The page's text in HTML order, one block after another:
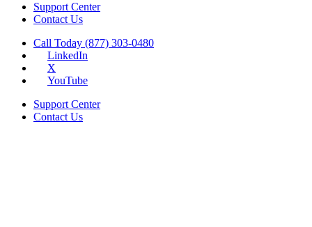
Support Center
Contact Us
Call Today (877) 303-0480
LinkedIn
X
YouTube
Support Center
Contact Us